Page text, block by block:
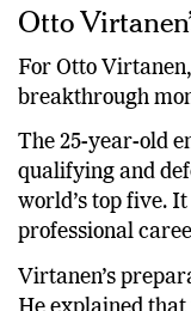
Otto
For Otto
breakthrough
The 25-year-old
qualifying and
world’s top five.
professional
Virtanen’s